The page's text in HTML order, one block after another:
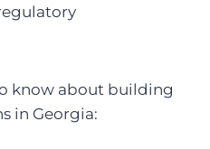
know about building
in Georgia: